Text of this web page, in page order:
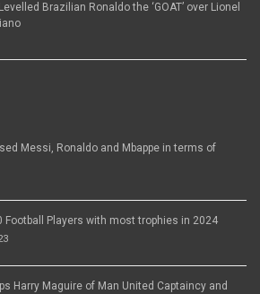
Brazilian Ronaldo the ‘GOAT’ over Lionel
Messi, Ronaldo and Mbappe in terms of
Football Players with most trophies in 2024
Harry Maguire of Man United Captaincy and